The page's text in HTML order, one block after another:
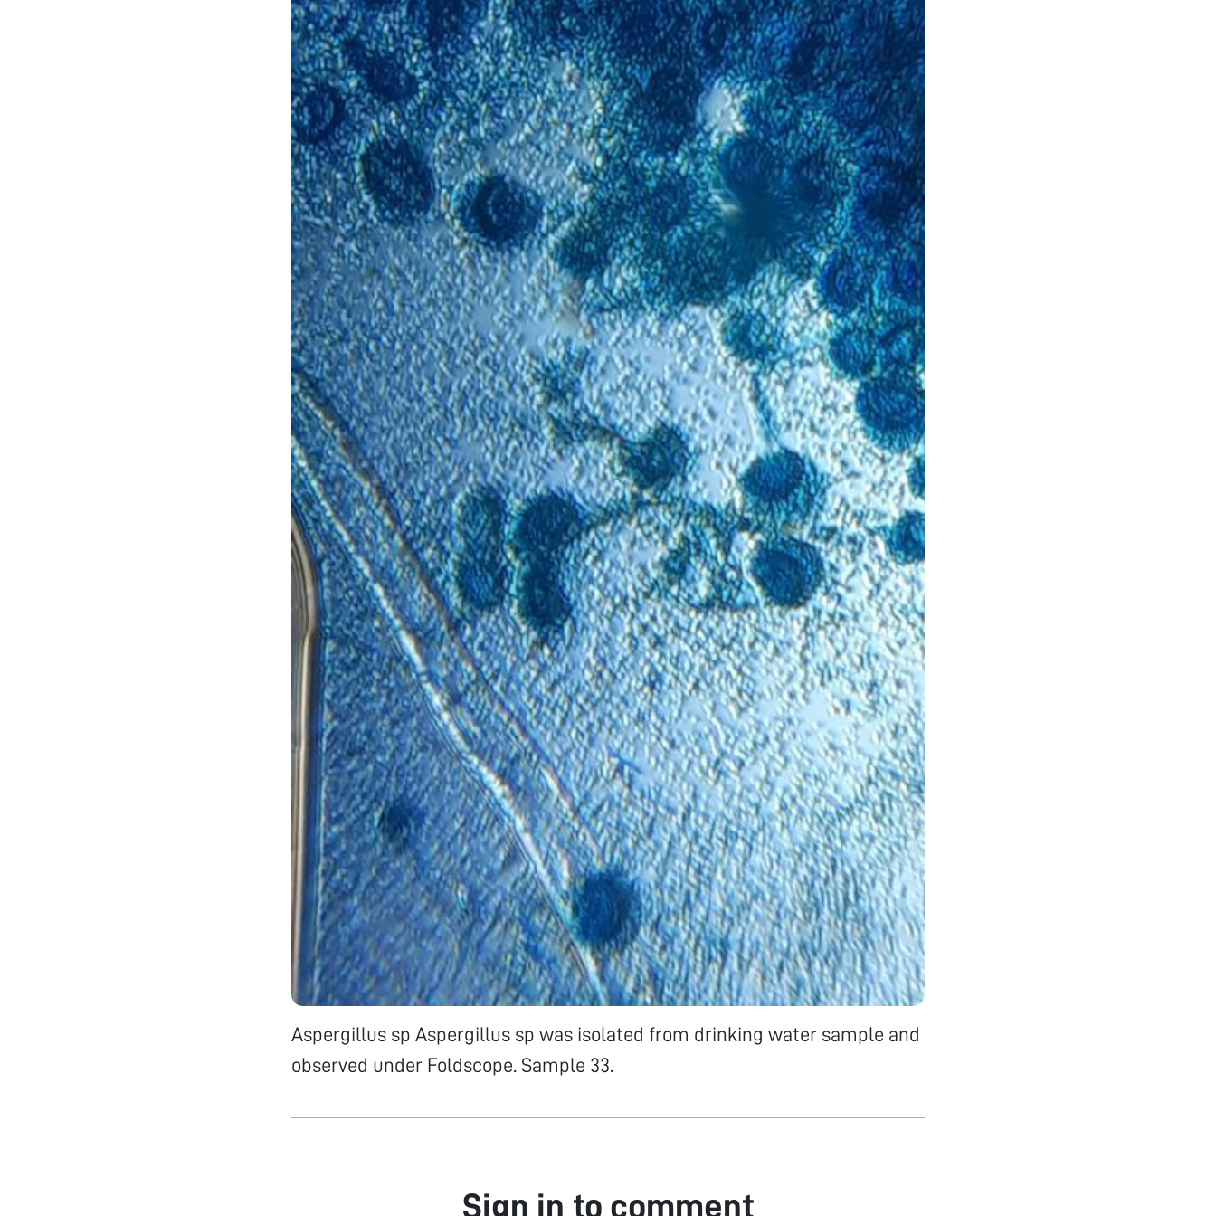
Aspergillus sp Aspergillus sp was isolated from drinking water sample and
observed under Foldscope. Sample 33.
Sign in to comment